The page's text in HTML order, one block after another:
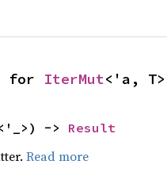
for IterMut<'a, T>
-> Result
Read more